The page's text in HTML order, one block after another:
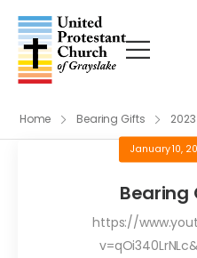
Home Bearing Gifts 2023
January 10,
Bearing
https://